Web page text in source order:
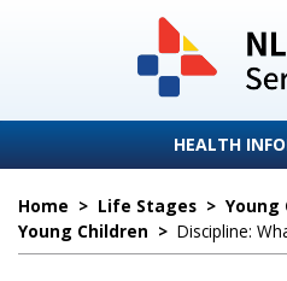
HEALTH
Home > Life Stages > Young
Young Children > Discipline: